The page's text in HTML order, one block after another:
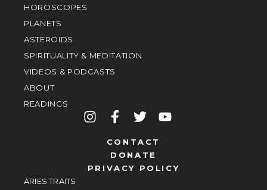
HOROSCOPES
PLANETS
ASTEROIDS
SPIRITUALITY & MEDITATION
VIDEOS & PODCASTS
ABOUT
READINGS
CONTACT
DONATE
PRIVACY POLICY
ARIES TRAITS